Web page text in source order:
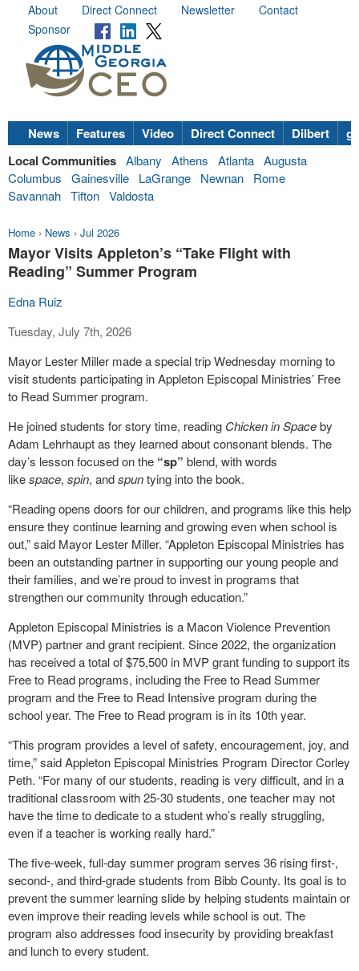
About Direct Connect Newsletter
Contact
Sponsor
News Features Video Direct Connect Dilbert
Local Communities Albany Athens Atlanta Augusta
Columbus
Gainesville LaGrange Newnan
Rome
Savannah Tifton Valdosta
Home › News › Jul 2026
Mayor Visits Appleton’s “Take Flight with
Reading” Summer Program
Edna Ruiz
Tuesday, July 7th, 2026
Mayor Lester Miller made a special trip Wednesday morning to
visit students participating in Appleton Episcopal Ministries’ Free
to Read Summer program.
He joined students for story time, reading Chicken in Spaceby
Adam Lehrhaupt as they learned about consonant blends. The
day’s lesson focused on the “sp” blend, with words
likespace, spin, andspuntying into the book.
“Reading opens doors for our children, and programs like this help
ensure they continue learning and growing even when school is
out,” said Mayor Lester Miller. “Appleton Episcopal Ministries has
been an outstanding partner in supporting our young people and
their families, and we’re proud to invest in programs that
strengthen our community through education.”
Appleton Episcopal Ministries is a Macon Violence Prevention
(MVP) partner and grant recipient. Since 2022, the organization
has received a total of $75,500 in MVP grant funding to support its
Free to Read programs, including the Free to Read Summer
program and the Free to Read Intensive program during the
school year. The Free to Read program is in its 10thyear.
“This program provides a level of safety, encouragement, joy, and
time,” said Appleton Episcopal Ministries Program Director Corley
Peth. “For many of our students, reading is very difficult, and in a
traditional classroom with 25-30 students, one teacher may not
have the time to dedicate to a student who’s really struggling,
even if a teacher is working really hard.”
The five-week, full-day summer program serves 36 rising first-,
second-, and third-grade students from Bibb County. Its goal is to
prevent the summer learning slide by helping students maintain or
even improve their reading levels while school is out. The
program also addresses food insecurity by providing breakfast
and lunch to every student.